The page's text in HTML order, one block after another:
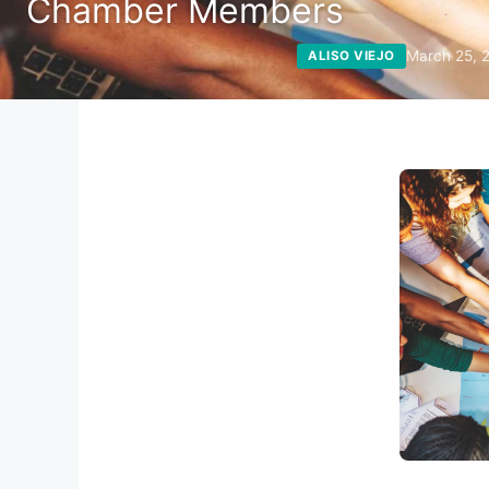
Chamber Members
ALISO VIEJO March 25,